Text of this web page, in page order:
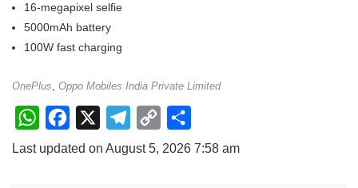
16-megapixel selfie
5000mAh battery
100W fast charging
OnePlus, Oppo Mobiles India Private Limited
W
a
o
h
Last updated on August 5, 2026 7:58 am